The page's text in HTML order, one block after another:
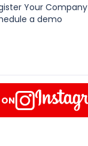
Your Company
a demo